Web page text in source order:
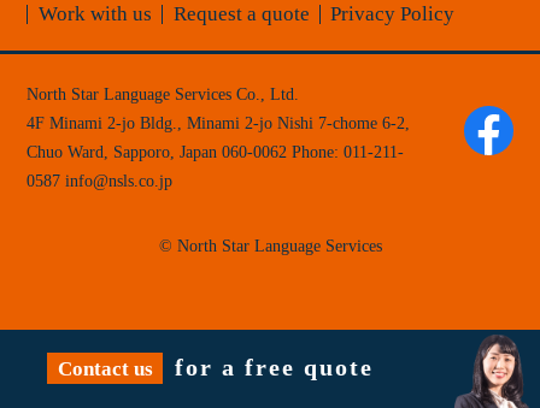
Contact us for a free quote
Work with us
Request a quote Privacy Policy
North Star Language Services Co., Ltd.
4F Minami 2-jo Bldg., Minami 2-jo Nishi 7-chome 6-2,
Chuo Ward, Sapporo, Japan 060-0062 Phone:011-211-
0587
nsls.co.jp
info
© North Star Language Services